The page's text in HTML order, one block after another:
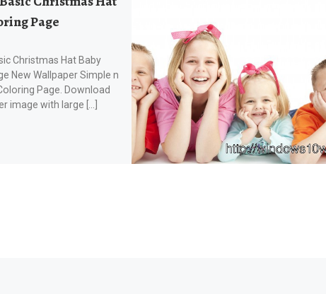
Page
Christmas Hat Baby
New Wallpaper Simple n
Page. Download
image with large […]